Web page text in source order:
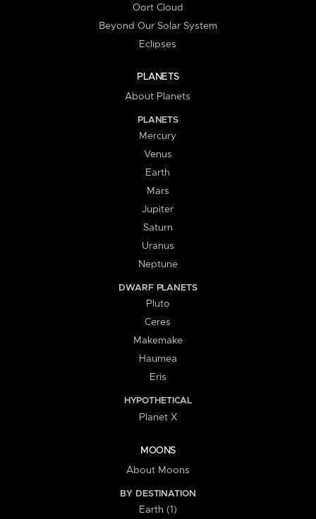
Oort Cloud
Beyond Our Solar System
Eclipses
PLANETS
About Planets
PLANETS
Mercury
Venus
Earth
Mars
Jupiter
Saturn
Uranus
Neptune
DWARF PLANETS
Pluto
Ceres
Makemake
Haumea
Eris
HYPOTHETICAL
Planet X
MOONS
About Moons
BY DESTINATION
Earth (1)